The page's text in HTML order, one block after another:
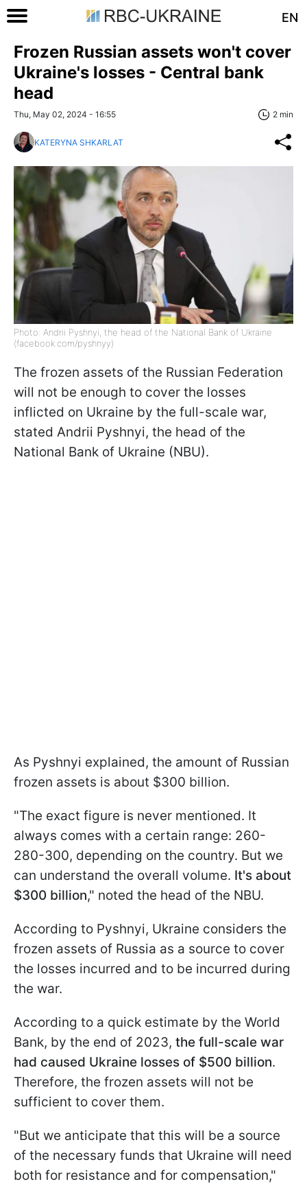
EN
Frozen Russian assets won't cover
Ukraine's losses - Central bank
head
Thu, May 02, 2024 - 16:55 2 min
KATERYNA SHKARLAT
Photo: Andrii Pyshnyi, the head of the National Bank of Ukraine
(facebook.com/pyshnyy)
The frozen assets of the Russian Federation
will not be enough to cover the losses
inflicted on Ukraine by the full-scale war,
stated Andrii Pyshnyi, the head of the
National Bank of Ukraine (NBU).
As Pyshnyi explained, the amount of Russian
frozen assets is about $300 billion.
"The exact figure is never mentioned. It
always comes with a certain range: 260-
280-300, depending on the country. But we
can understand the overall volume. It's about
$300 billion," noted the head of the NBU.
According to Pyshnyi, Ukraine considers the
frozen assets of Russia as a source to cover
the losses incurred and to be incurred during
the war.
According to a quick estimate by the World
Bank, by the end of 2023, the full-scale war
had caused Ukraine losses of $500 billion.
Therefore, the frozen assets will not be
sufficient to cover them.
"But we anticipate that this will be a source
of the necessary funds that Ukraine will need
both for resistance and for compensation,"